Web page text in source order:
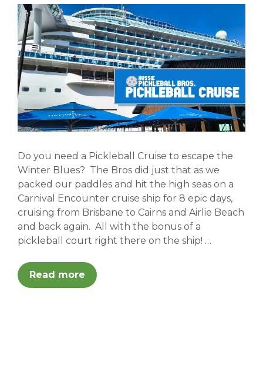
Do you need a Pickleball Cruise to escape the
Winter Blues? The Bros did just that as we
packed our paddles and hit the high seas on a
Carnival Encounter cruise ship for 8 epic days,
cruising from Brisbane to Cairns and Airlie Beach
and back again. All with the bonus of a
pickleball court right there on the ship! …
Read more